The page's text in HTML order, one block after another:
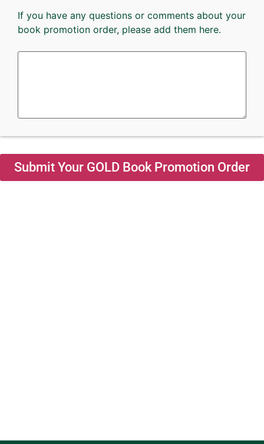
If you have any questions or comments about your
book promotion order, please add them here.
Submit Your GOLD Book Promotion Order